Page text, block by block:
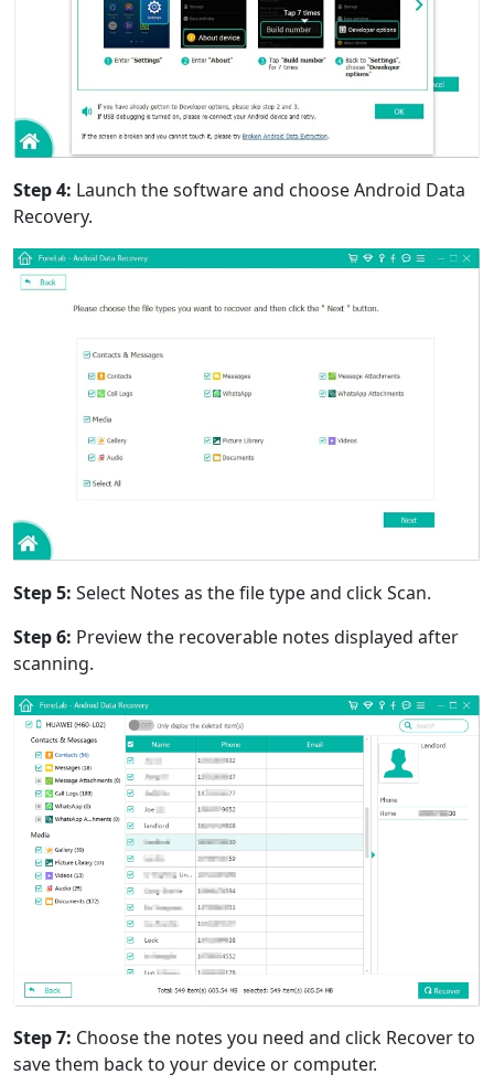
Step 4: Launch the software and choose Android Data
Recovery.
Step 5: Select Notes as the file type and click Scan.
Step 6: Preview the recoverable notes displayed after
scanning.
Step 7: Choose the notes you need and click Recover to
save them back to your device or computer.